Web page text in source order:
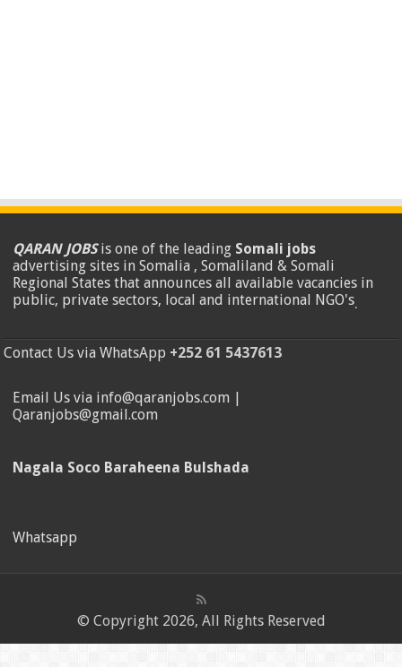
QARAN JOBSis one of the leading Somali jobs
advertising sites in Somalia , Somaliland & Somali
Regional States that announces all available vacancies in
public, private sectors, local and international NGO's.
Contact Us via WhatsApp +252 61 5437613
Email Us via info@qaranjobs.com |
Qaranjobs@gmail.com
Nagala Soco Baraheena Bulshada
Whatsapp
© Copyright 2026, All Rights Reserved